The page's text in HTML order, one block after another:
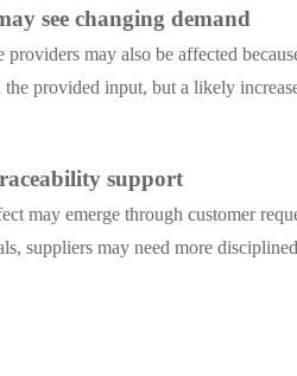
see changing demand
may also be affected
provided input, but a likely
support
may emerge through customer
suppliers may need more